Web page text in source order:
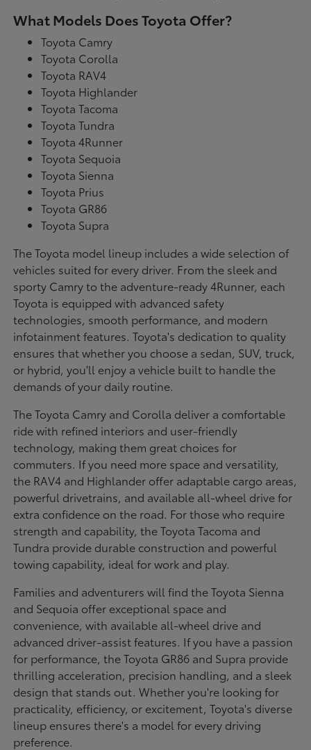
What Models Does Toyota Offer?
Toyota Camry
Toyota Corolla
Toyota RAV4
Toyota Highlander
Toyota Tacoma
Toyota Tundra
Toyota 4Runner
Toyota Sequoia
Toyota Sienna
Toyota Prius
Toyota GR86
Toyota Supra
The Toyota model lineup includes a wide selection of
vehicles suited for every driver. From the sleek and
sporty Camry to the adventure-ready 4Runner, each
Toyota is equipped with advanced safety
technologies, smooth performance, and modern
infotainment features. Toyota's dedication to quality
ensures that whether you choose a sedan, SUV, truck,
or hybrid, you'll enjoy a vehicle built to handle the
demands of your daily routine.
The Toyota Camry and Corolla deliver a comfortable
ride with refined interiors and user-friendly
technology, making them great choices for
commuters. If you need more space and versatility,
the RAV4 and Highlander offer adaptable cargo areas,
powerful drivetrains, and available all-wheel drive for
extra confidence on the road. For those who require
strength and capability, the Toyota Tacoma and
Tundra provide durable construction and powerful
towing capability, ideal for work and play.
Families and adventurers will find the Toyota Sienna
and Sequoia offer exceptional space and
convenience, with available all-wheel drive and
advanced driver-assist features. If you have a passion
for performance, the Toyota GR86 and Supra provide
thrilling acceleration, precision handling, and a sleek
design that stands out. Whether you're looking for
practicality, efficiency, or excitement, Toyota's diverse
lineup ensures there's a model for every driving
preference.